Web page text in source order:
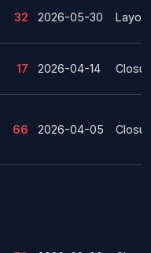
32 2026-05-30 Layoff
17 2026-04-14
66 2026-04-05